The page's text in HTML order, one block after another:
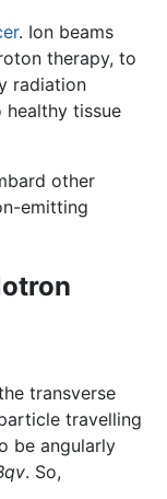
. Ion beams
therapy, to
radiation
healthy tissue
other
emitting
transverse
travelling
be angularly
. So,